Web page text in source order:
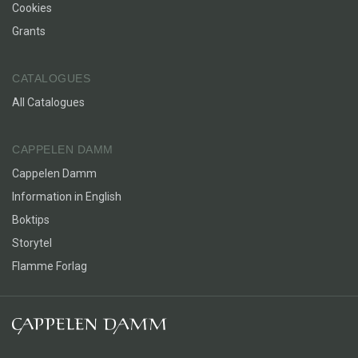
Cookies
Grants
CATALOGUES
All Catalogues
CAPPELEN DAMM
Cappelen Damm
Information in English
Boktips
Storytel
Flamme Forlag